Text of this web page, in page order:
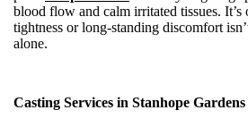
blood flow and calm irritated tissues.
tightness or long-standing discomfort
alone.
Casting Services in Stanhope Gardens